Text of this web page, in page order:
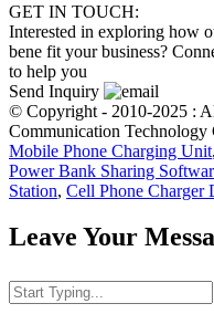
GET IN TOUCH:
Interested in exploring how
bene fit your business?
to help you
Send Inquiry
© Copyright - 2010-2025 :
Communication Technology
Mobile Phone Charging Unit,
Power Bank Sharing
Station, Cell Phone Charger
Leave Your